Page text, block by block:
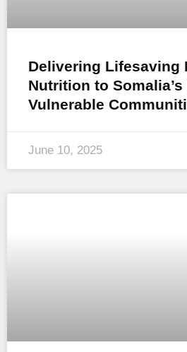
Delivering Lifesaving
Nutrition to
Vulnerable
June 10, 2025